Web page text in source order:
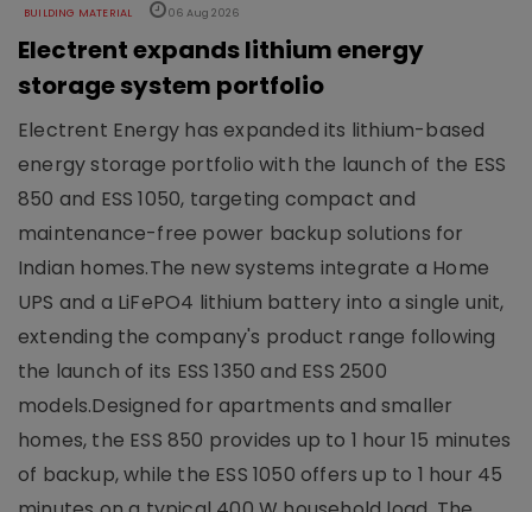
BUILDING MATERIAL 06 Aug 2026
Electrent expands lithium energy
storage system portfolio
Electrent Energy has expanded its lithium-based
energy storage portfolio with the launch of the ESS
850 and ESS 1050, targeting compact and
maintenance-free power backup solutions for
Indian homes.The new systems integrate a Home
UPS and a LiFePO4 lithium battery into a single unit,
extending the company's product range following
the launch of its ESS 1350 and ESS 2500
models.Designed for apartments and smaller
homes, the ESS 850 provides up to 1 hour 15 minutes
of backup, while the ESS 1050 offers up to 1 hour 45